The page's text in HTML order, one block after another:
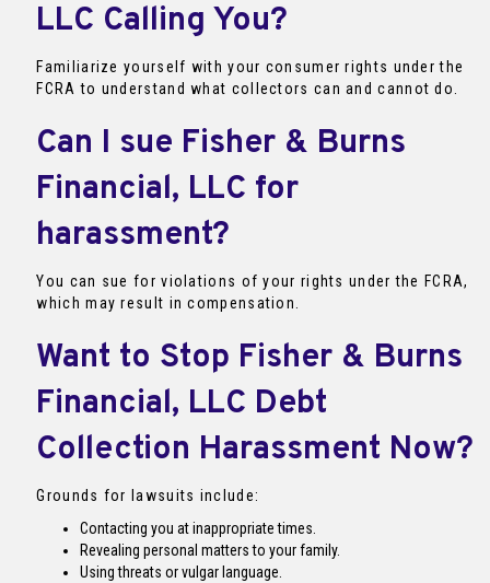
LLC Calling You?
Familiarize yourself with your consumer rights under the
FCRA to understand what collectors can and cannot do.
Can I sue Fisher & Burns
Financial, LLC for
harassment?
You can sue for violations of your rights under the FCRA,
which may result in compensation.
Want to Stop Fisher & Burns
Financial, LLC Debt
Collection Harassment Now?
Grounds for lawsuits include:
Contacting you at inappropriate times.
Revealing personal matters to your family.
Using threats or vulgar language.